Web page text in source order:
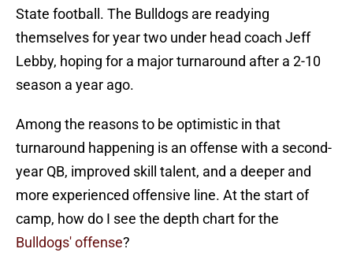
State football. The Bulldogs are readying
themselves for year two under head coach Jeff
Lebby, hoping for a major turnaround after a 2-10
season a year ago.
Among the reasons to be optimistic in that
turnaround happening is an offense with a second-
year QB, improved skill talent, and a deeper and
more experienced offensive line. At the start of
camp, how do I see the depth chart for the
Bulldogs' offense?